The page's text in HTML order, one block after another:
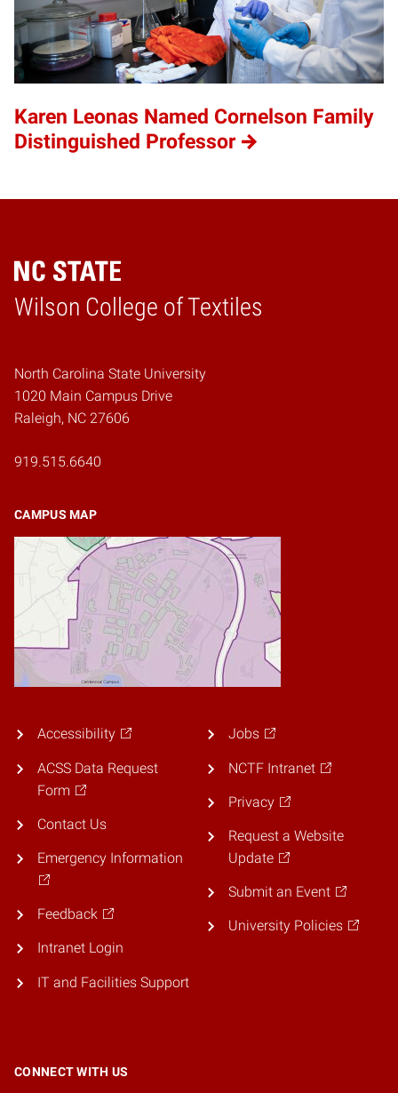
Karen Leonas Named Cornelson Family
Distinguished Professor
Wilson College of Textiles
Home
North Carolina State University
1020 Main Campus Drive
Raleigh, NC 27606
919.515.6640
CAMPUS MAP
Accessibility
ACSS Data Request
Form
Contact Us
Emergency Information
Feedback
Intranet Login
IT and Facilities Support
Jobs
NCTF Intranet
Privacy
Request a Website
Update
Submit an Event
University Policies
CONNECT WITH US